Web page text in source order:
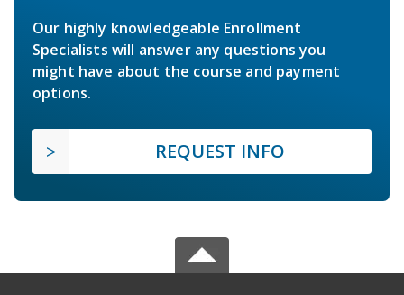
Our highly knowledgeable Enrollment
Specialists will answer any questions you
might have about the course and payment
options.
REQUEST INFO